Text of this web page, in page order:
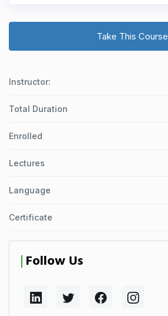
Take This Course
Instructor:
Total Duration
Enrolled
Lectures
Language
Certificate
Follow Us